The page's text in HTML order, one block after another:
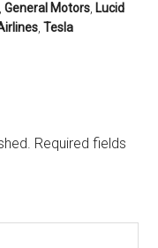
,General Motors Lucid
,Tesla
Required fields